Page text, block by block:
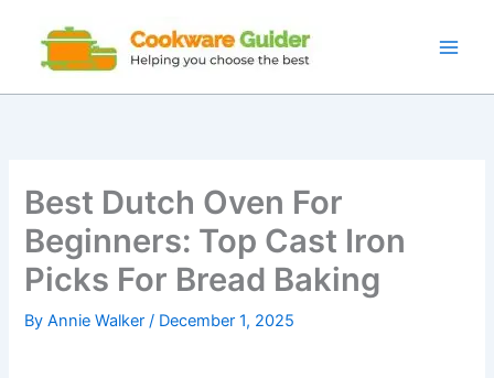
content
Best Dutch Oven For
Beginners: Top Cast Iron
Picks For Bread Baking
ByAnnie Walker/ December 1, 2025